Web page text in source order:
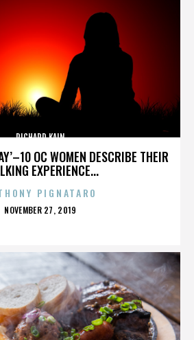
OC WOMEN DESCRIBE THEIR
EXPERIENCE...
RICHARD KAIN
PIGNATARO
POSTED
NOVEMBER 27, 2019